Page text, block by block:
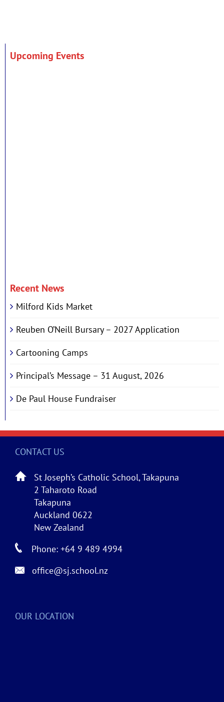
Upcoming Events
Recent News
Milford Kids Market
Reuben O’Neill Bursary – 2027 Application
Cartooning Camps
Principal’s Message – 31 August, 2026
De Paul House Fundraiser
CONTACT US
St Joseph’s Catholic School, Takapuna
2 Taharoto Road
Takapuna
Auckland 0622
New Zealand
Phone: +64 9 489 4994
office@sj.school.nz
OUR LOCATION